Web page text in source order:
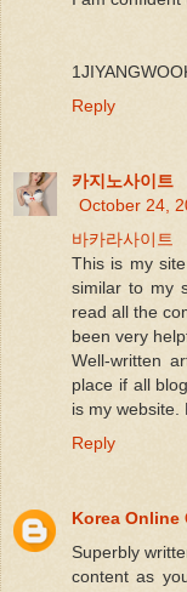
Reply
카지노사이트
October 24,
바카라사이트
This is my
similar to my
read all the
been very
Well-written
place if all
is my website.
Reply
Korea Online
Superbly
content as